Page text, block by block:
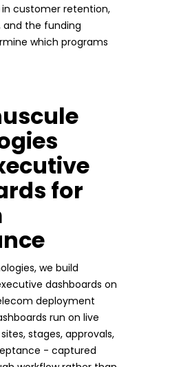
customer retention,
the funding
which programs
for
we build
dashboards on
deployment
run on live
stages, approvals,
- captured